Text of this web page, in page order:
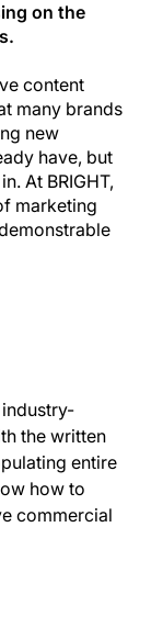
on the
content
many brands
new
have, but
At BRIGHT,
marketing
the written
entire
how to
commercial